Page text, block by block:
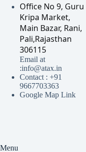
Office No 9, Guru
Kripa Market,
Main Bazar, Rani,
Pali,Rajasthan
306115
Email at
:info@atax.in
Contact : +91
9667703363
Google Map Link
Menu